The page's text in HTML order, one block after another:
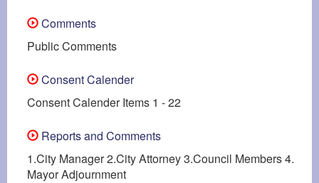
Comments
Public Comments
Consent Calender
Consent Calender Items 1 - 22
Reports and Comments
1.City Manager 2.City Attorney 3.Council Members 4.
Mayor Adjournment